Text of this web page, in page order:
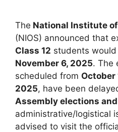
The National Institute
(NIOS) announced that
Class 12 students
November 6, 2025. The
scheduled from October
2025, have been
Assembly elections and
administrative/logistical
advised to visit the